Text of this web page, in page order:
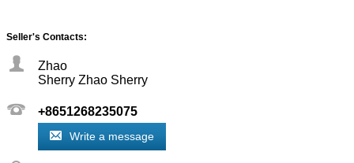
Seller's Contacts:
Zhao
Sherry Zhao Sherry
+8651268235075
Write a message